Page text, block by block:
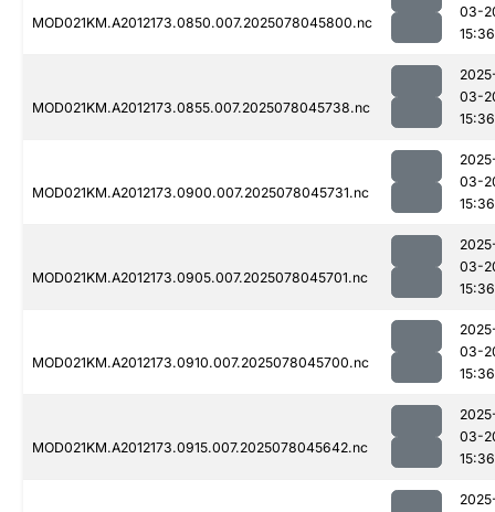
MOD021KM.A2012173.0850.007.2025078045800.nc
03-
15:36
MOD021KM.A2012173.0855.007.2025078045738.nc
03-
15:36
MOD021KM.A2012173.0900.007.2025078045731.nc
03-
15:36
MOD021KM.A2012173.0905.007.2025078045701.nc
03-
15:36
MOD021KM.A2012173.0910.007.2025078045700.nc
03-
15:36
MOD021KM.A2012173.0915.007.2025078045642.nc
03-
15:36